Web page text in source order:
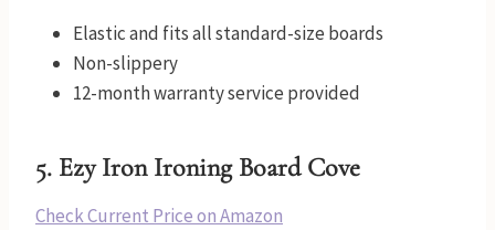
Elastic and fits all standard-size boards
Non-slippery
12-month warranty service provided
5. Ezy Iron Ironing Board Cove
Check Current Price on Amazon